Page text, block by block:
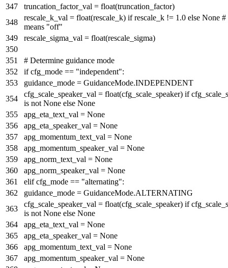
truncation_factor_val = float(truncation_factor)
rescale_k_val = float(rescale_k) ifrescale_k != 1.0 else None #
means "off"
rescale_sigma_val = float(rescale_sigma)
# Determine guidance mode
ifcfg_mode == "independent":
guidance_mode = GuidanceMode.INDEPENDENT
cfg_scale_speaker_val = float(cfg_scale_speaker) if
is not None else None
apg_eta_text_val = None
apg_eta_speaker_val = None
apg_momentum_text_val = None
apg_momentum_speaker_val = None
apg_norm_text_val = None
apg_norm_speaker_val = None
elifcfg_mode == "alternating":
guidance_mode = GuidanceMode.ALTERNATING
cfg_scale_speaker_val = float(cfg_scale_speaker) if
is not None else None
apg_eta_text_val = None
apg_eta_speaker_val = None
apg_momentum_text_val = None
apg_momentum_speaker_val = None